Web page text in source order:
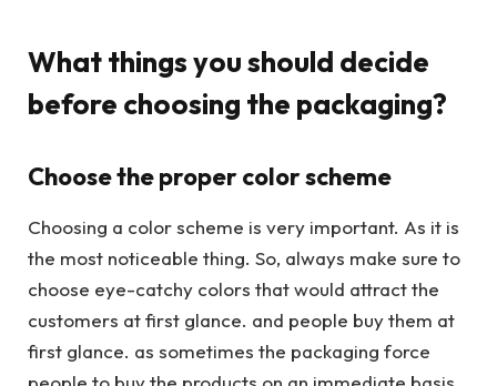
What things you should decide
before choosing the packaging?
Choose the proper color scheme
Choosing a color scheme is very important. As it is
the most noticeable thing. So, always make sure to
choose eye-catchy colors that would attract the
customers at first glance. and people buy them at
first glance. as sometimes the packaging force